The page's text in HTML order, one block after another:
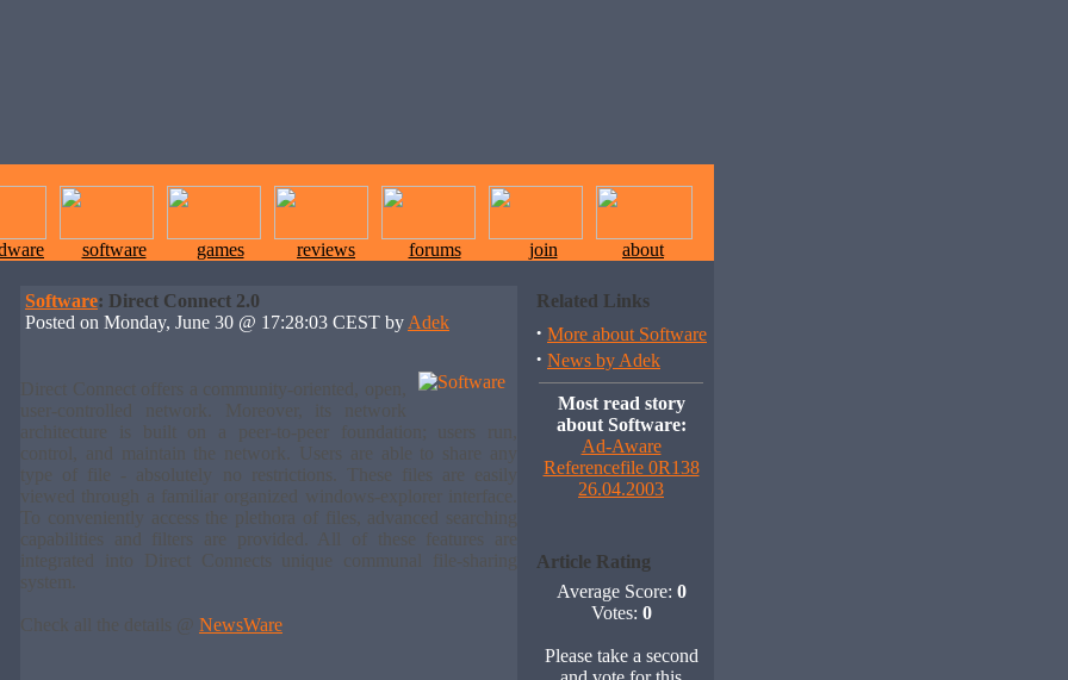
software games reviews forums join
about
Software: Direct Connect 2.0
Posted on Monday, June 30 @ 17:28:03 CEST by Adek
Direct Connect offers a community-oriented, open,
user-controlled network. Moreover, its network
architecture is built on a peer-to-peer foundation; users run,
control, and maintain the network. Users are able to share any
type of file - absolutely no restrictions. These files are easily
viewed through a familiar organized windows-explorer interface.
To conveniently access the plethora of files, advanced searching
capabilities and filters are provided. All of these features are
integrated into Direct Connects unique communal file-sharing
system.
Check all the details @ NewsWare
Related Links
· More about Software
· News by Adek
Most read story
about Software:
Ad-Aware
Referencefile 0R138
26.04.2003
Article Rating
Average Score: 0
Votes: 0
Please take a second